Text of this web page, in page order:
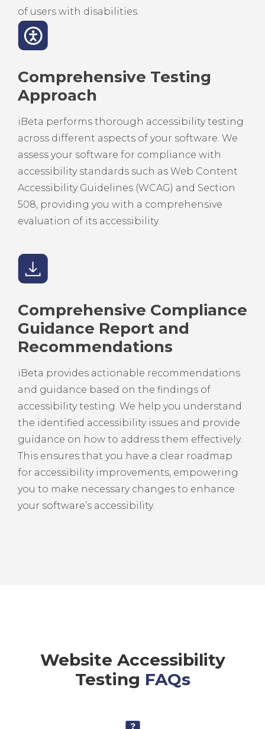
of users with disabilities.
Comprehensive Testing
Approach
iBeta performs thorough accessibility testing
across different aspects of your software. We
assess your software for compliance with
accessibility standards such as Web Content
Accessibility Guidelines (WCAG) and Section
508, providing you with a comprehensive
evaluation of its accessibility.
Comprehensive Compliance
Guidance Report and
Recommendations
iBeta provides actionable recommendations
and guidance based on the findings of
accessibility testing. We help you understand
the identified accessibility issues and provide
guidance on how to address them effectively.
This ensures that you have a clear roadmap
for accessibility improvements, empowering
you to make necessary changes to enhance
your software’s accessibility.
Website Accessibility
Testing FAQs